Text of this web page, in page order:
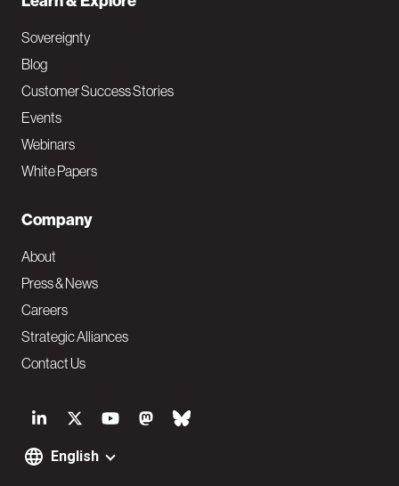
S
o
English
Sovereignty
Blog
Customer Success Stories
Events
Webinars
White Papers
Company
About
Press & News
Careers
Strategic Alliances
Contact Us
F